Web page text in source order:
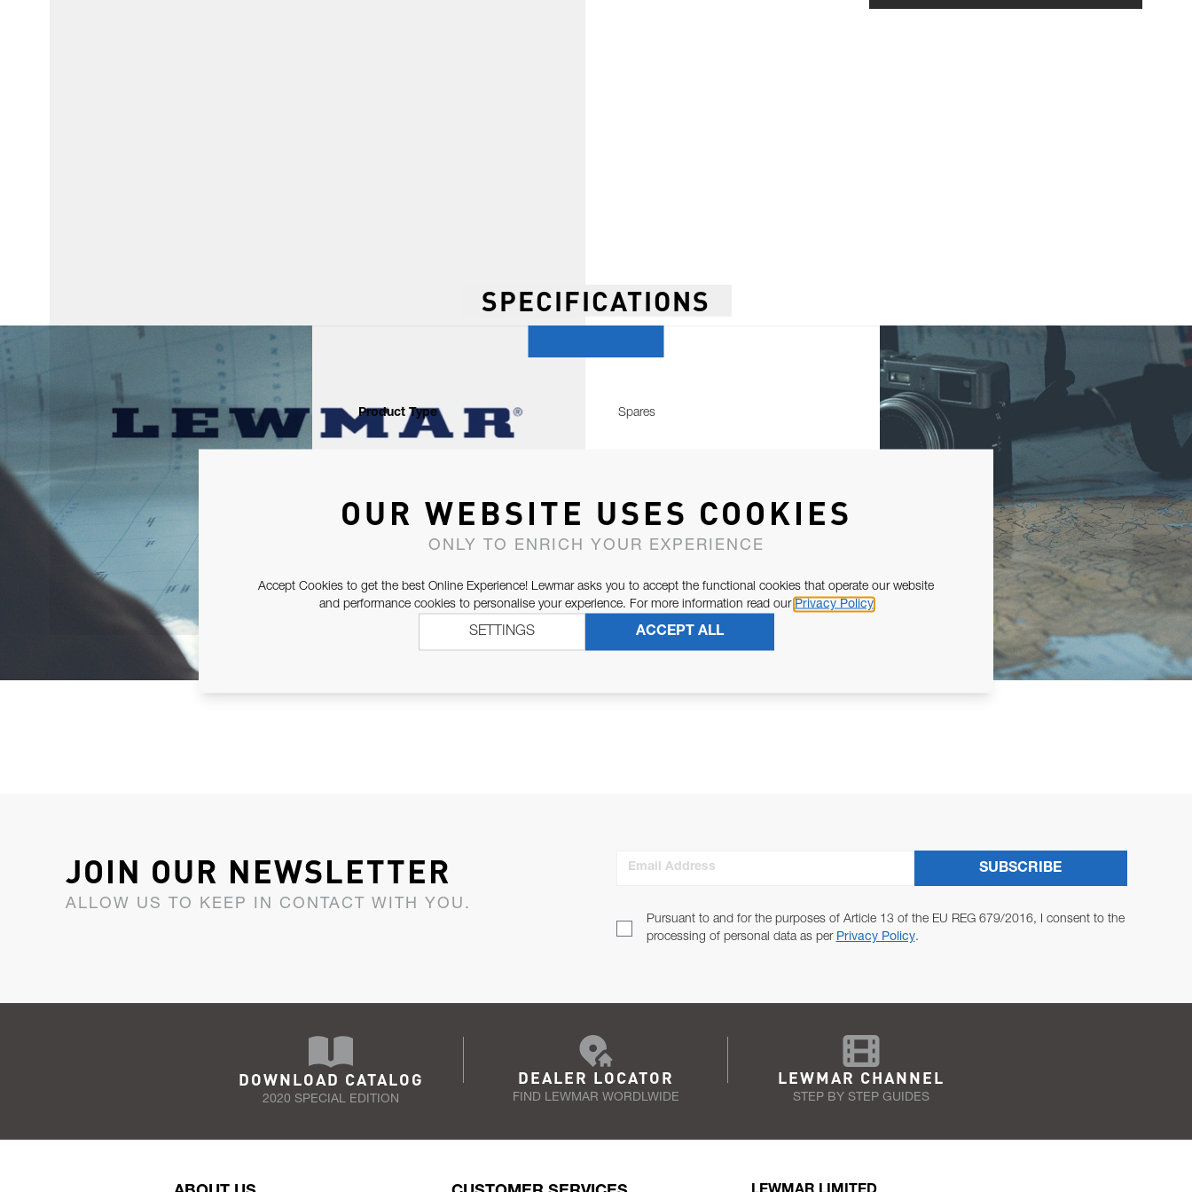
SPECIFICATIONS
Product Type Spares
JOIN OUR NEWSLETTER
ALLOW US TO KEEP IN CONTACT WITH YOU.
Email Address
Pursuant to and for the purposes of Article 13 of the EU REG 679/2016, I consent to the
processing of personal data as per Privacy Policy.
SUBSCRIBE
DOWNLOAD CATALOG
2020 SPECIAL EDITION
DEALER LOCATOR
FIND LEWMAR WORDLWIDE
LEWMAR CHANNEL
STEP BY STEP GUIDES
OUR WEBSITE USES COOKIES
ONLY TO ENRICH YOUR EXPERIENCE
Accept Cookies to get the best Online Experience! Lewmar asks you to accept the functional cookies that operate our website
and performance cookies to personalise your experience. For more information read our Privacy Policy
ACCEPT ALL
SETTINGS